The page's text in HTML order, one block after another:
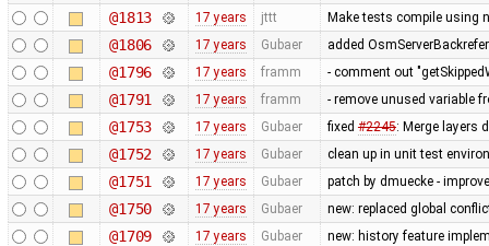
@1813 17 years jttt Make tests compile using
@1806 17 years Gubaer added
@1796 17 years framm - comment out
@1791 17 years framm - remove unused variable
@1753 17 years Gubaer fixed #2245: Merge layers
@1752 17 years Gubaer clean up in unit test
@1751 17 years Gubaer patch by dmuecke -
@1750 17 years Gubaer new: replaced global
@1709 17 years Gubaer new: history feature